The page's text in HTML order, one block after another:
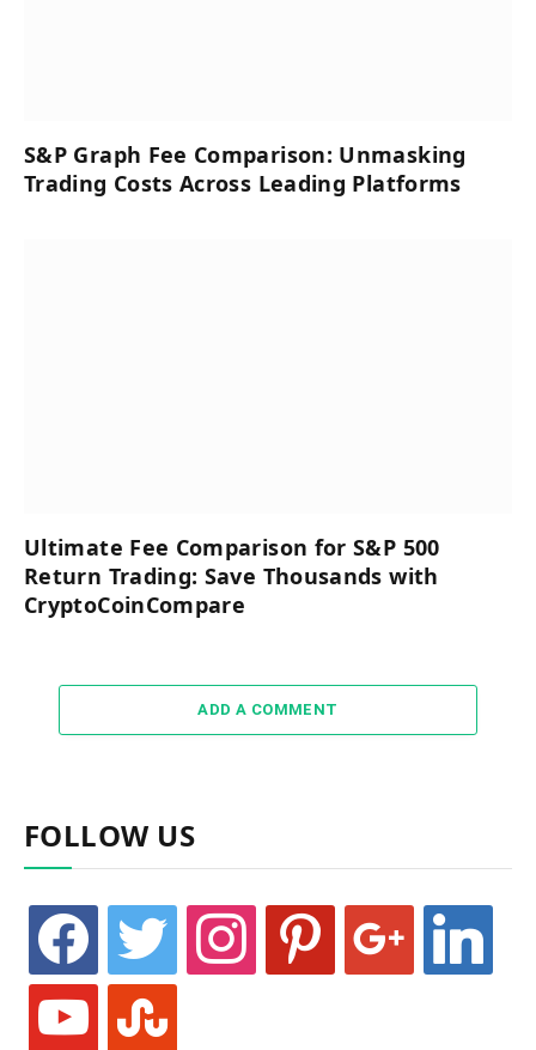
S&P Graph Fee Comparison: Unmasking
Trading Costs Across Leading Platforms
Ultimate Fee Comparison for S&P 500
Return Trading: Save Thousands with
CryptoCoinCompare
ADD A COMMENT
FOLLOW US
facebook twitter instagram pinterest google linkedin
youtube stumbleupon